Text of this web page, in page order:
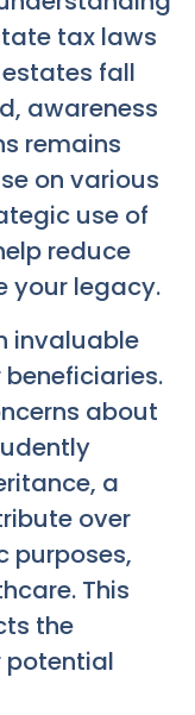
tax laws
fall
awareness
remains
on various
use of
reduce
your legacy.
invaluable
about
a
over
purposes,
This
the
potential